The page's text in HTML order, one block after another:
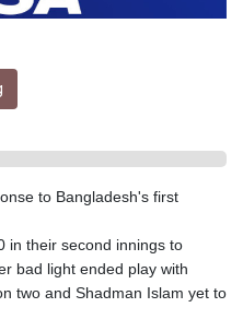
152.86435
185.9214
2.550874
0.856409
0.856409
84.88182
to Bangladesh's first
in their second innings to
bad light ended play with
two and Shadman Islam yet to